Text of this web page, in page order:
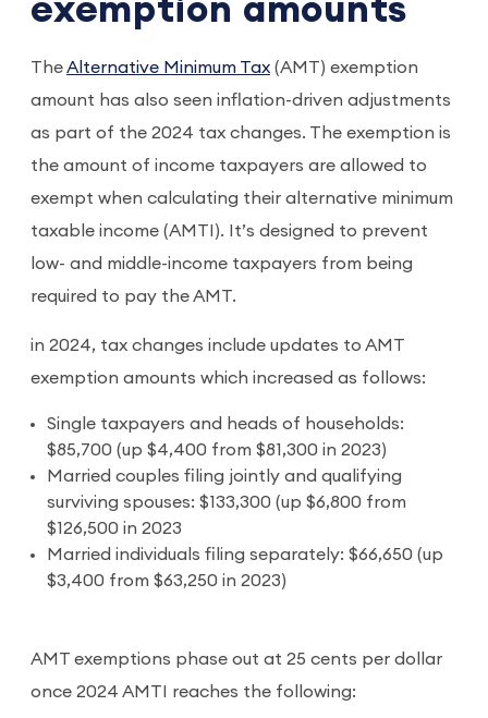
exemption amounts
TheAlternative Minimum Tax (AMT) exemption
amount has also seen inflation-driven adjustments
as part of the 2024 tax changes. The exemption is
the amount of income taxpayers are allowed to
exempt when calculating their alternative minimum
taxable income (AMTI). It’s designed to prevent
low- and middle-income taxpayers from being
required to pay the AMT.
in 2024, tax changes include updates to AMT
exemption amounts which increased as follows:
Single taxpayers and heads of households:
$85,700 (up $4,400 from $81,300 in 2023)
Married couples filing jointly and qualifying
surviving spouses: $133,300 (up $6,800 from
$126,500 in 2023
Married individuals filing separately: $66,650 (up
$3,400 from $63,250 in 2023)
AMT exemptions phase out at 25 cents per dollar
once 2024 AMTI reaches the following: